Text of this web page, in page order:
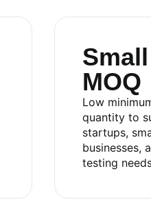
Small
MOQ
Low
quantity to
startups,
businesses,
testing
DRINK CO.,LTD
Boulevard, Song Than 2